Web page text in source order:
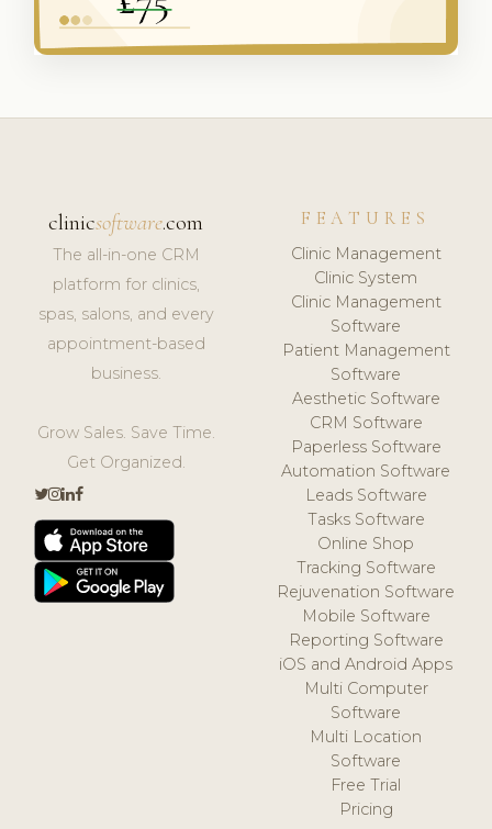
clinicsoftware.com
The all-in-one CRM
platform for clinics,
spas, salons, and every
appointment-based
business.
Grow Sales. Save Time.
Get Organized.
FEATURES
Clinic Management
Clinic System
Clinic Management
Software
Patient Management
Software
Aesthetic Software
CRM Software
Paperless Software
Automation Software
Leads Software
Tasks Software
Online Shop
Tracking Software
Rejuvenation Software
Mobile Software
Reporting Software
iOS and Android Apps
Multi Computer
Software
Multi Location
Software
Free Trial
Pricing